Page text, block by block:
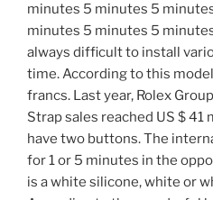
minutes 5 minutes 5
minutes 5 minutes 5
always difficult to install
time. According to this
francs. Last year, Rolex
Strap sales reached US $ 41
have two buttons. The
for 1 or 5 minutes in the
is a white silicone, white or